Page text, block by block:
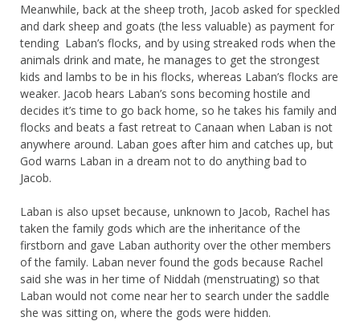
Meanwhile, back at the sheep troth, Jacob asked for speckled
and dark sheep and goats (the less valuable) as payment for
tending Laban’s flocks, and by using streaked rods when the
animals drink and mate, he manages to get the strongest
kids and lambs to be in his flocks, whereas Laban’s flocks are
weaker. Jacob hears Laban’s sons becoming hostile and
decides it’s time to go back home, so he takes his family and
flocks and beats a fast retreat to Canaan when Laban is not
anywhere around. Laban goes after him and catches up, but
God warns Laban in a dream not to do anything bad to
Jacob.
Laban is also upset because, unknown to Jacob, Rachel has
taken the family gods which are the inheritance of the
firstborn and gave Laban authority over the other members
of the family. Laban never found the gods because Rachel
said she was in her time of Niddah (menstruating) so that
Laban would not come near her to search under the saddle
she was sitting on, where the gods were hidden.